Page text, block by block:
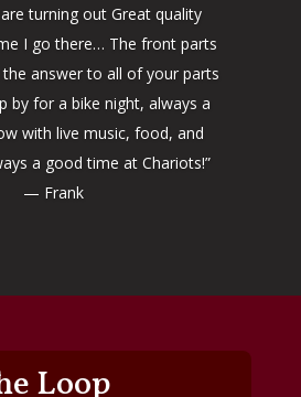
are turning out Great quality
I go there… The front parts
answer to all of your parts
by for a bike night, always a
with live music, food, and
a good time at Chariots!”
— Frank
Loop